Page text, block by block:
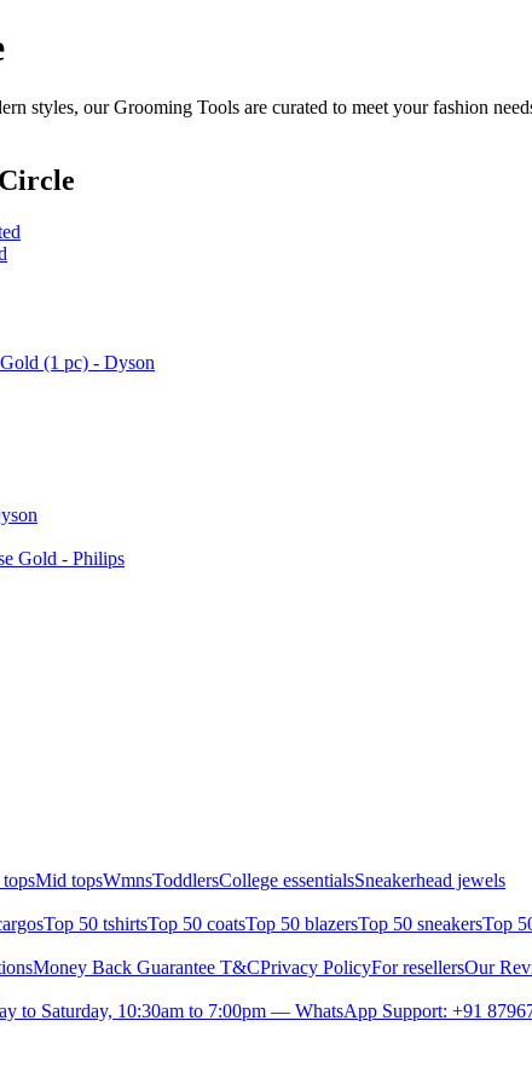
styles, our Grooming Tools are curated to meet your fashion
(1 pc) - Dyson
Gold - Philips
Mid topsWmnsToddlersCollege essentialsSneakerhead jewels
Top 50 tshirtsTop 50 coatsTop 50 blazersTop 50 sneakersTop
Money Back Guarantee T&CPrivacy PolicyFor resellersOur
to Saturday, 10:30am to 7:00pm — WhatsApp Support: +91